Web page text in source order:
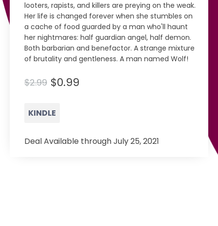
looters, rapists, and killers are preying on the weak.
Her life is changed forever when she stumbles on
a cache of food guarded by a man who'll haunt
her nightmares: half guardian angel, half demon.
Both barbarian and benefactor. A strange mixture
of brutality and gentleness. A man named Wolf!
$2.99 $0.99
KINDLE
Deal Available through July 25, 2021